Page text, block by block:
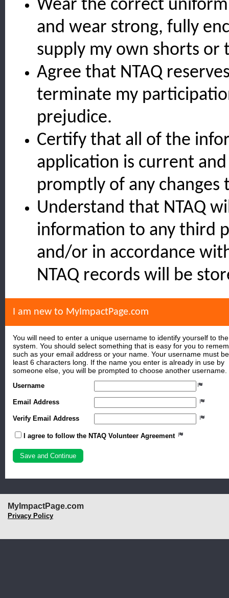
Wear the correct
and wear strong, fully
supply my own shorts or
Agree that NTAQ
terminate my
prejudice.
Certify that all of the
application is current and
promptly of any changes
Understand that NTAQ
information to any third
and/or in accordance
NTAQ records will be
I am new to MyImpactPage.com
You will need to enter a unique username to identify yourself to the
system. You should select something that is easy for you to
such as your email address or your name. Your username must
least 6 characters long. If the name you enter is already in use by
someone else, you will be prompted to choose another username.
Username
Email Address
Verify Email Address
I agree to follow the NTAQ Volunteer Agreement
MyImpactPage.com
Privacy Policy